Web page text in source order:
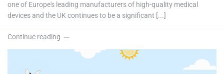
one of Europe's leading manufacturers of high-quality medical
devices and the UK continues to be a significant [...]
Continue reading